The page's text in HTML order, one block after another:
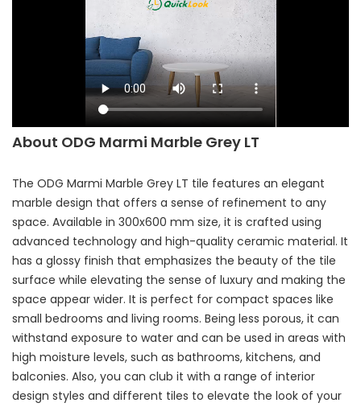
About ODG Marmi Marble Grey LT
The ODG Marmi Marble Grey LT tile features an elegant
marble design that offers a sense of refinement to any
space. Available in 300x600 mm size, it is crafted using
advanced technology and high-quality ceramic material. It
has a glossy finish that emphasizes the beauty of the tile
surface while elevating the sense of luxury and making the
space appear wider. It is perfect for compact spaces like
small bedrooms and living rooms. Being less porous, it can
withstand exposure to water and can be used in areas with
high moisture levels, such as bathrooms, kitchens, and
balconies. Also, you can club it with a range of interior
design styles and different tiles to elevate the look of your